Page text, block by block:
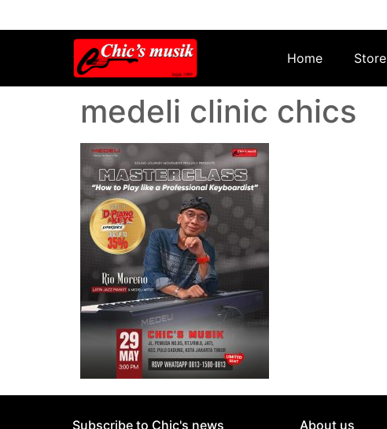
Home Store
medeli clinic chics
Subscribe to Chic's news
About us